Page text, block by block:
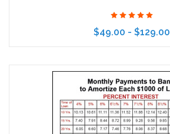
$49.00 - $129.00
Choose Options